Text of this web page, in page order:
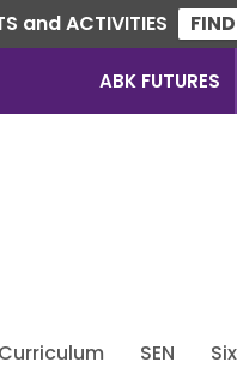
and ACTIVITIES
ABK FUTURES
Curriculum SEN